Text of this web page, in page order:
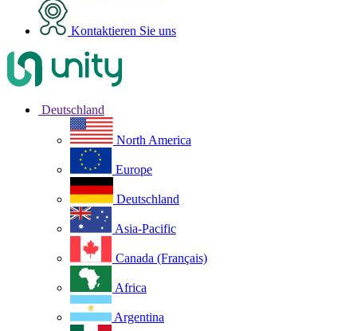
Kontaktieren Sie uns
Deutschland
North America
Europe
Deutschland
Asia-Pacific
Canada (Français)
Africa
Argentina